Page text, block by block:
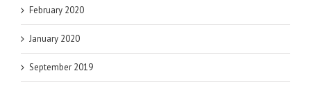
February 2020
January 2020
September 2019